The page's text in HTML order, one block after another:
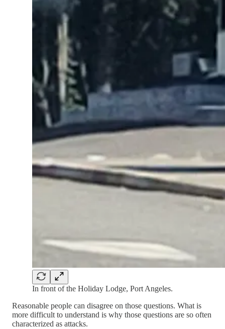
In front of the Holiday Lodge, Port Angeles.
Reasonable people can disagree on those questions. What is
more difficult to understand is why those questions are so often
characterized as attacks.